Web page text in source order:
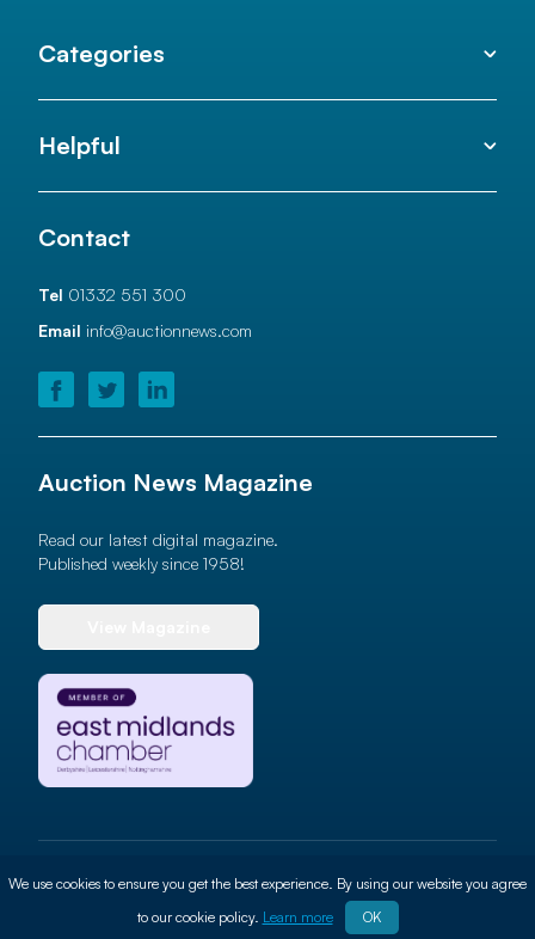
Categories
Helpful
Contact
Tel 01332 551 300
Email info@auctionnews.com
Auction News Magazine
Read our latest digital magazine.
Published weekly since 1958!
© 2026 Auction News Ltd. All rights reserved
Cookie Policy
We use cookies to ensure you get the best experience. By using our website you agree
to our cookie policy. Learn more OK